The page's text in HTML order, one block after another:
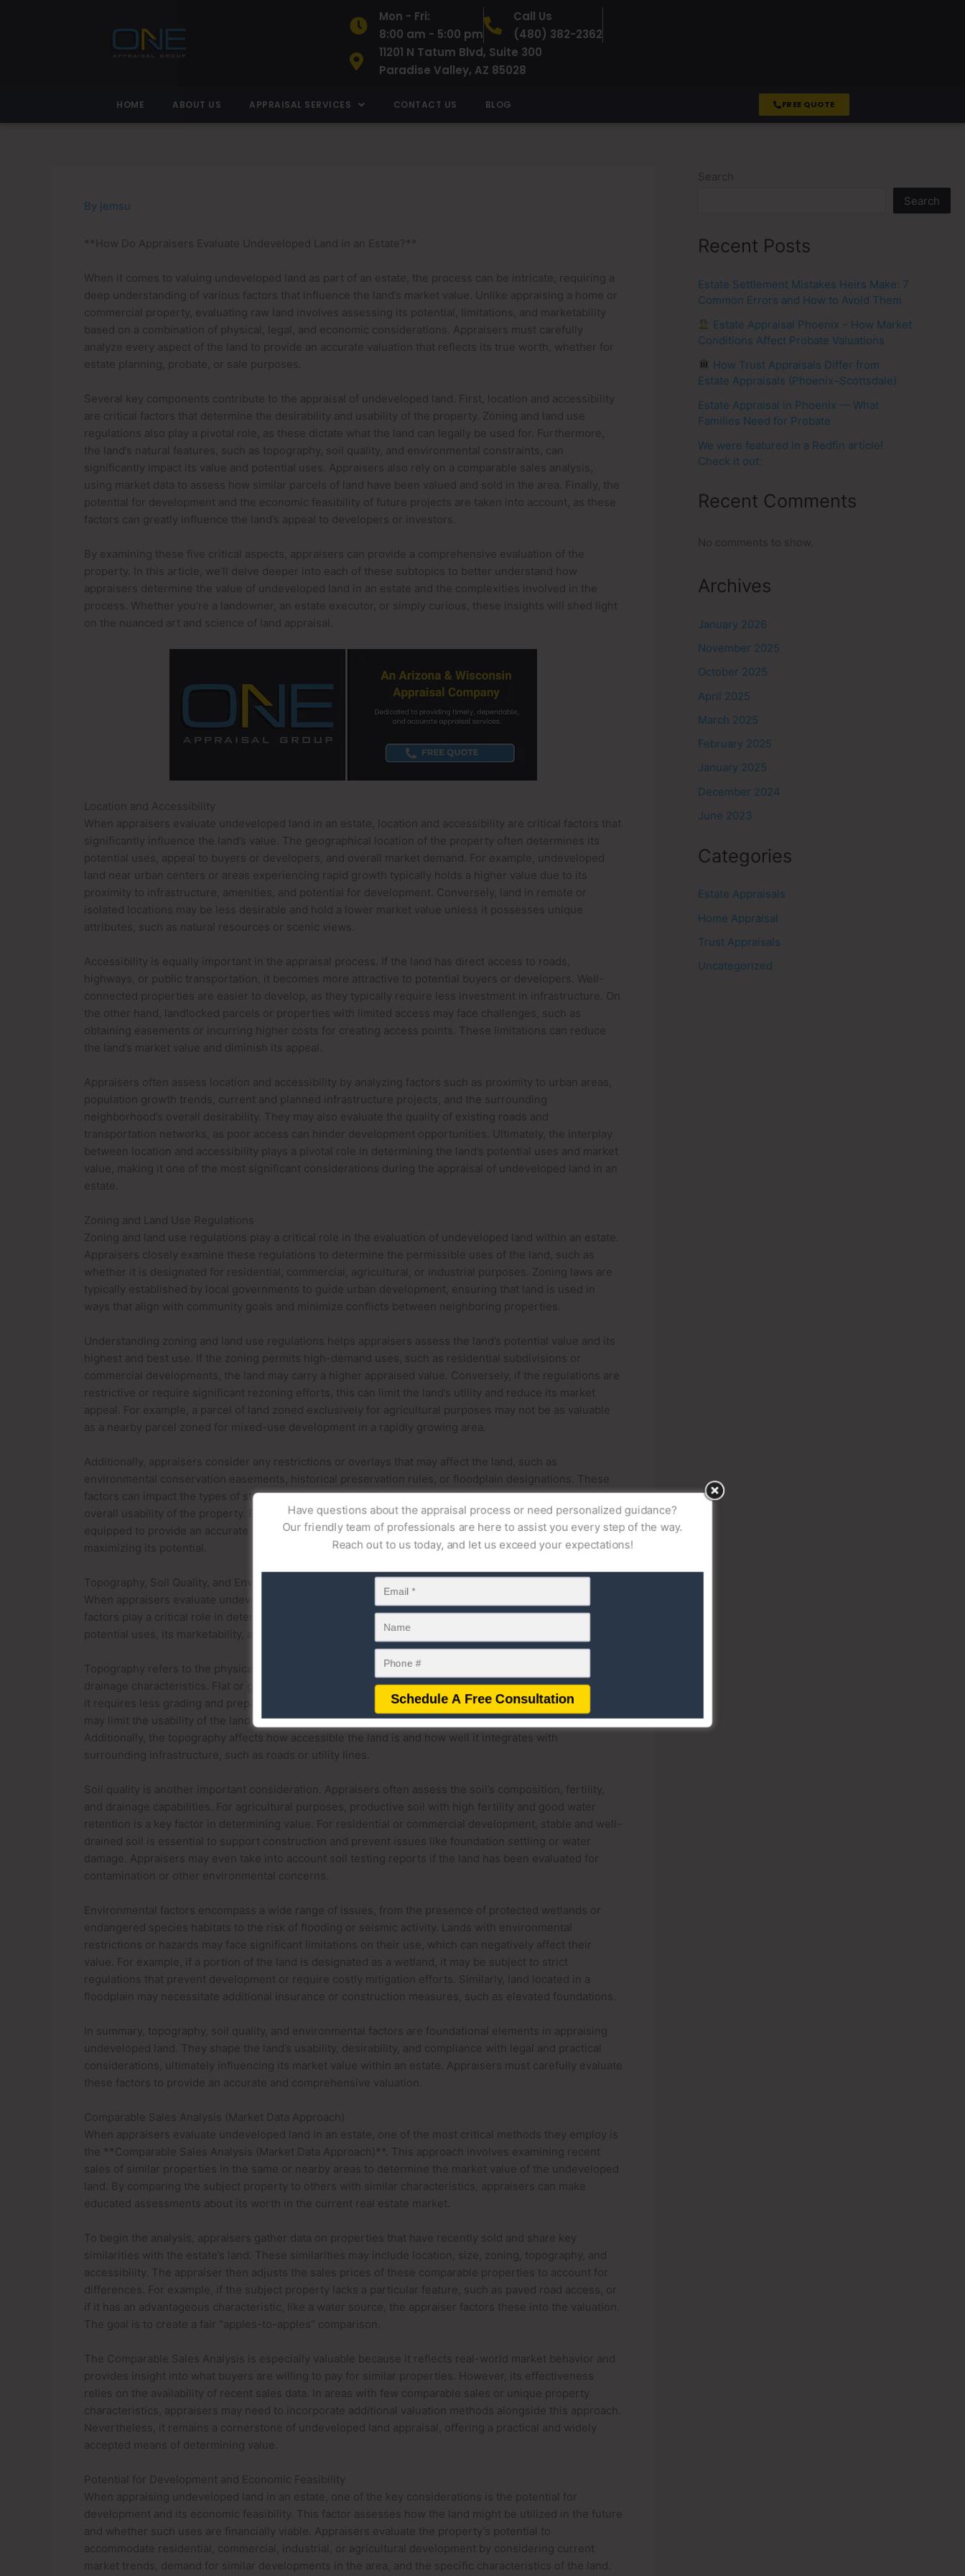
Mon - Fri:
8:00 am - 5:00 pm
Call Us
(480) 382-2362
11201 N Tatum Blvd, Suite 300
Paradise Valley, AZ 85028
HOME ABOUT US APPRAISAL SERVICES CONTACT US BLOG FREE QUOTE
By jemsu
**How Do Appraisers Evaluate Undeveloped Land in an Estate?**
When it comes to valuing undeveloped land as part of an estate, the process can be intricate, requiring a
deep understanding of various factors that influence the land’s market value. Unlike appraising a home or
commercial property, evaluating raw land involves assessing its potential, limitations, and marketability
based on a combination of physical, legal, and economic considerations. Appraisers must carefully
analyze every aspect of the land to provide an accurate valuation that reflects its true worth, whether for
estate planning, probate, or sale purposes.
Several key components contribute to the appraisal of undeveloped land. First, location and accessibility
are critical factors that determine the desirability and usability of the property. Zoning and land use
regulations also play a pivotal role, as these dictate what the land can legally be used for. Furthermore,
the land’s natural features, such as topography, soil quality, and environmental constraints, can
significantly impact its value and potential uses. Appraisers also rely on a comparable sales analysis,
using market data to assess how similar parcels of land have been valued and sold in the area. Finally, the
potential for development and the economic feasibility of future projects are taken into account, as these
factors can greatly influence the land’s appeal to developers or investors.
By examining these five critical aspects, appraisers can provide a comprehensive evaluation of the
property. In this article, we’ll delve deeper into each of these subtopics to better understand how
appraisers determine the value of undeveloped land in an estate and the complexities involved in the
process. Whether you’re a landowner, an estate executor, or simply curious, these insights will shed light
on the nuanced art and science of land appraisal.
Location and Accessibility
When appraisers evaluate undeveloped land in an estate, location and accessibility are critical factors that
significantly influence the land’s value. The geographical location of the property often determines its
potential uses, appeal to buyers or developers, and overall market demand. For example, undeveloped
land near urban centers or areas experiencing rapid growth typically holds a higher value due to its
proximity to infrastructure, amenities, and potential for development. Conversely, land in remote or
isolated locations may be less desirable and hold a lower market value unless it possesses unique
attributes, such as natural resources or scenic views.
Accessibility is equally important in the appraisal process. If the land has direct access to roads,
highways, or public transportation, it becomes more attractive to potential buyers or developers. Well-
connected properties are easier to develop, as they typically require less investment in infrastructure. On
the other hand, landlocked parcels or properties with limited access may face challenges, such as
obtaining easements or incurring higher costs for creating access points. These limitations can reduce
the land’s market value and diminish its appeal.
Appraisers often assess location and accessibility by analyzing factors such as proximity to urban areas,
population growth trends, current and planned infrastructure projects, and the surrounding
neighborhood’s overall desirability. They may also evaluate the quality of existing roads and
transportation networks, as poor access can hinder development opportunities. Ultimately, the interplay
between location and accessibility plays a pivotal role in determining the land’s potential uses and market
value, making it one of the most significant considerations during the appraisal of undeveloped land in an
estate.
Zoning and Land Use Regulations
Zoning and land use regulations play a critical role in the evaluation of undeveloped land within an estate.
Appraisers closely examine these regulations to determine the permissible uses of the land, such as
whether it is designated for residential, commercial, agricultural, or industrial purposes. Zoning laws are
typically established by local governments to guide urban development, ensuring that land is used in
ways that align with community goals and minimize conflicts between neighboring properties.
Understanding zoning and land use regulations helps appraisers assess the land’s potential value and its
highest and best use. If the zoning permits high-demand uses, such as residential subdivisions or
commercial developments, the land may carry a higher appraised value. Conversely, if the regulations are
restrictive or require significant rezoning efforts, this can limit the land’s utility and reduce its market
appeal. For example, a parcel of land zoned exclusively for agricultural purposes may not be as valuable
as a nearby parcel zoned for mixed-use development in a rapidly growing area.
Additionally, appraisers consider any restrictions or overlays that may affect the land, such as
environmental conservation easements, historical preservation rules, or floodplain designations. These
factors can impact the types of structures that can be built, the intensity of development allowed, and the
overall usability of the property. By analyzing zoning and land use regulations, appraisers are better
equipped to provide an accurate valuation of undeveloped land and offer insights into the pathways for
maximizing its potential.
Topography, Soil Quality, and Environmental Factors
When appraisers evaluate undeveloped land in an estate, the topography, soil quality, and environmental
factors play a critical role in determining its value. These elements significantly influence the land’s
potential uses, its marketability, and the feasibility of future development.
Topography refers to the physical features and contours of the land, such as its slope, elevation, and
drainage characteristics. Flat or gently sloping land is generally more desirable for development because
it requires less grading and preparation, reducing construction costs. Conversely, steep or uneven terrain
may limit the usability of the land and require expensive modifications to accommodate building projects.
Additionally, the topography affects how accessible the land is and how well it integrates with
surrounding infrastructure, such as roads or utility lines.
Soil quality is another important consideration. Appraisers often assess the soil’s composition, fertility,
and drainage capabilities. For agricultural purposes, productive soil with high fertility and good water
retention is a key factor in determining value. For residential or commercial development, stable and well-
drained soil is essential to support construction and prevent issues like foundation settling or water
damage. Appraisers may even take into account soil testing reports if the land has been evaluated for
contamination or other environmental concerns.
Environmental factors encompass a wide range of issues, from the presence of protected wetlands or
endangered species habitats to the risk of flooding or seismic activity. Lands with environmental
restrictions or hazards may face significant limitations on their use, which can negatively affect their
value. For example, if a portion of the land is designated as a wetland, it may be subject to strict
regulations that prevent development or require costly mitigation efforts. Similarly, land located in a
floodplain may necessitate additional insurance or construction measures, such as elevated foundations.
In summary, topography, soil quality, and environmental factors are foundational elements in appraising
undeveloped land. They shape the land’s usability, desirability, and compliance with legal and practical
considerations, ultimately influencing its market value within an estate. Appraisers must carefully evaluate
these factors to provide an accurate and comprehensive valuation.
Comparable Sales Analysis (Market Data Approach)
When appraisers evaluate undeveloped land in an estate, one of the most critical methods they employ is
the **Comparable Sales Analysis (Market Data Approach)**. This approach involves examining recent
sales of similar properties in the same or nearby areas to determine the market value of the undeveloped
land. By comparing the subject property to others with similar characteristics, appraisers can make
educated assessments about its worth in the current real estate market.
To begin the analysis, appraisers gather data on properties that have recently sold and share key
similarities with the estate’s land. These similarities may include location, size, zoning, topography, and
accessibility. The appraiser then adjusts the sales prices of these comparable properties to account for
differences. For example, if the subject property lacks a particular feature, such as paved road access, or
if it has an advantageous characteristic, like a water source, the appraiser factors these into the valuation.
The goal is to create a fair “apples-to-apples” comparison.
The Comparable Sales Analysis is especially valuable because it reflects real-world market behavior and
provides insight into what buyers are willing to pay for similar properties. However, its effectiveness
relies on the availability of recent sales data. In areas with few comparable sales or unique property
characteristics, appraisers may need to incorporate additional valuation methods alongside this approach.
Nevertheless, it remains a cornerstone of undeveloped land appraisal, offering a practical and widely
accepted means of determining value.
Potential for Development and Economic Feasibility
When appraising undeveloped land in an estate, one of the key considerations is the potential for
development and its economic feasibility. This factor assesses how the land might be utilized in the future
and whether such uses are financially viable. Appraisers evaluate the property’s potential to
accommodate residential, commercial, industrial, or agricultural development by considering current
market trends, demand for similar developments in the area, and the specific characteristics of the land.
Search
Recent Posts
Estate Settlement Mistakes Heirs Make: 7
Common Errors and How to Avoid Them
Estate Appraisal Phoenix – How Market
Conditions Affect Probate Valuations
How Trust Appraisals Differ from
Estate Appraisals (Phoenix–Scottsdale)
Estate Appraisal in Phoenix — What
Families Need for Probate
We were featured in a Redfin article!
Check it out:
Recent Comments
Archives
January 2026
November 2025
October 2025
April 2025
March 2025
February 2025
January 2025
December 2024
June 2023
Categories
Estate Appraisals
Home Appraisal
Trust Appraisals
Uncategorized
Have questions about the appraisal process or need personalized guidance?
Our friendly team of professionals are here to assist you every step of the way.
Reach out to us today, and let us exceed your expectations!